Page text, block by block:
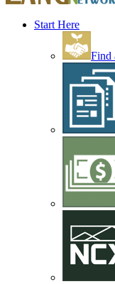
Start Here
Find